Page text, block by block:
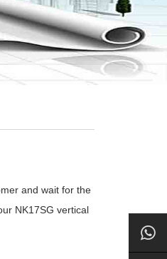
and wait for the
NK17SG vertical